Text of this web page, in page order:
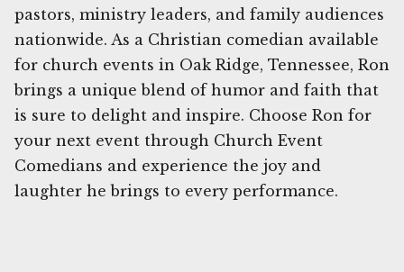
pastors, ministry leaders, and family audiences
nationwide. As a Christian comedian available
for church events in Oak Ridge, Tennessee, Ron
brings a unique blend of humor and faith that
is sure to delight and inspire. Choose Ron for
your next event through Church Event
Comedians and experience the joy and
laughter he brings to every performance.